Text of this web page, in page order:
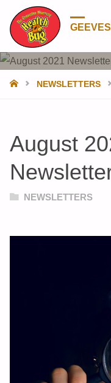
HOMENEWSLETTERS
August
NEWSLETTERS